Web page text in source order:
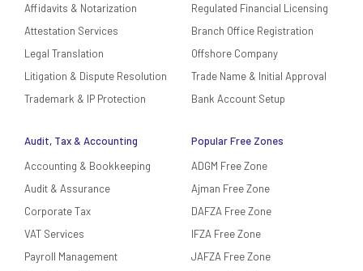
Affidavits & Notarization
Attestation Services
Legal Translation
Litigation & Dispute Resolution
Trademark & IP Protection
Audit, Tax & Accounting
Accounting & Bookkeeping
Audit & Assurance
Corporate Tax
VAT Services
Payroll Management
Regulated Financial Licensing
Branch Office Registration
Offshore Company
Trade Name & Initial Approval
Bank Account Setup
Popular Free Zones
ADGM Free Zone
Ajman Free Zone
DAFZA Free Zone
IFZA Free Zone
JAFZA Free Zone